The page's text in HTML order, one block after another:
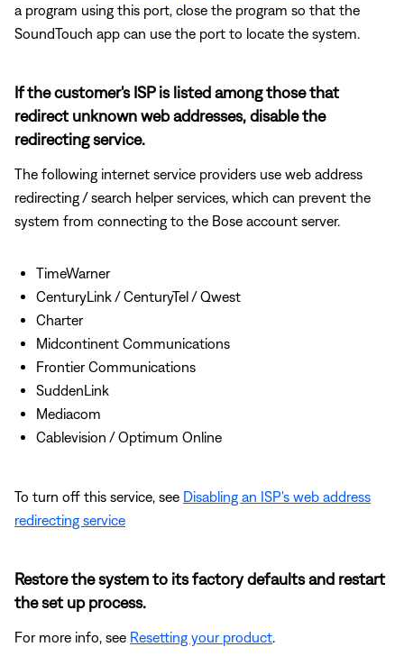
a program using this port, close the program so that the
SoundTouch app can use the port to locate the system.
If the customer's ISP is listed among those that
redirect unknown web addresses, disable the
redirecting service.
The following internet service providers use web address
redirecting / search helper services, which can prevent the
system from connecting to the Bose account server.
TimeWarner
CenturyLink / CenturyTel / Qwest
Charter
Midcontinent Communications
Frontier Communications
SuddenLink
Mediacom
Cablevision / Optimum Online
To turn off this service, see Disabling an ISP's web address
redirecting service
Restore the system to its factory defaults and restart
the set up process.
For more info, see Resetting your product.